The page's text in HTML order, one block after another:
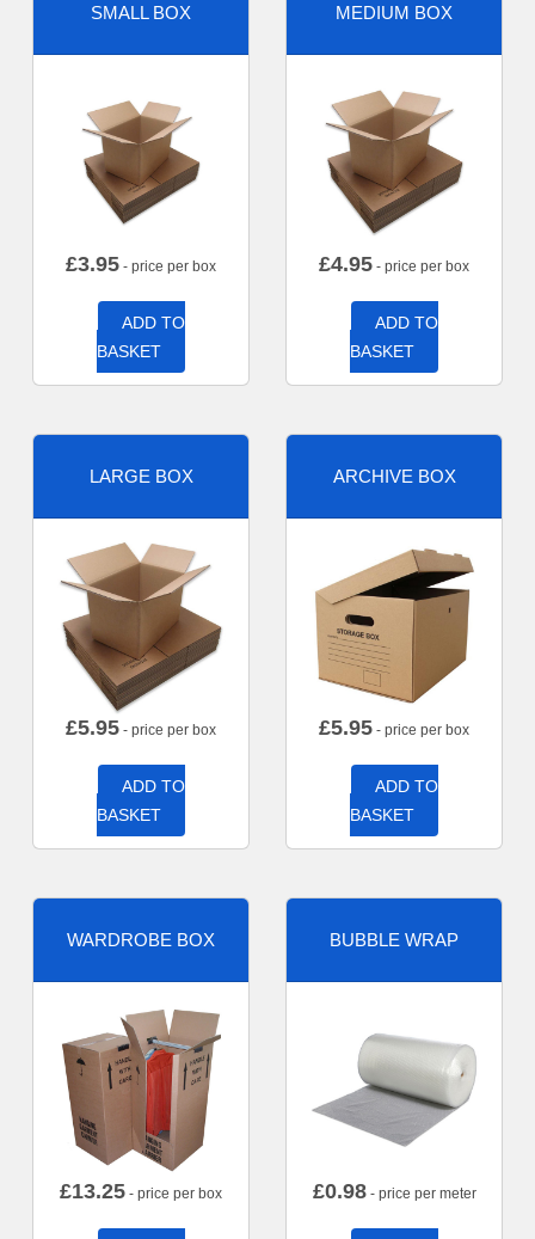
SMALL BOX
£3.95 - price per box
ADD TO
BASKET
MEDIUM BOX
£4.95 - price per box
ADD TO
BASKET
LARGE BOX
£5.95 - price per box
ADD TO
BASKET
ARCHIVE BOX
£5.95 - price per box
ADD TO
BASKET
WARDROBE BOX
£13.25 - price per box
BUBBLE WRAP
£0.98- price per meter